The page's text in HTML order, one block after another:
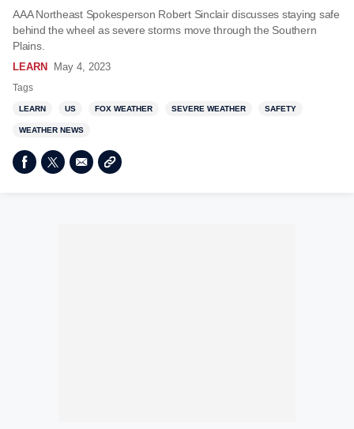
AAA Northeast Spokesperson Robert Sinclair discusses staying safe
behind the wheel as severe storms move through the Southern
Plains.
LEARN May 4, 2023
Tags
LEARN US FOX WEATHER SEVERE WEATHER SAFETY
WEATHER NEWS